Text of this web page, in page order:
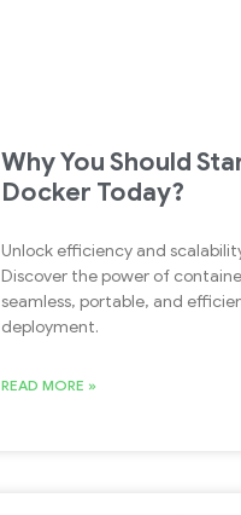
Why You Should
Docker Today?
Unlock efficiency and
Discover the power of
seamless, portable, and
deployment.
READ MORE »